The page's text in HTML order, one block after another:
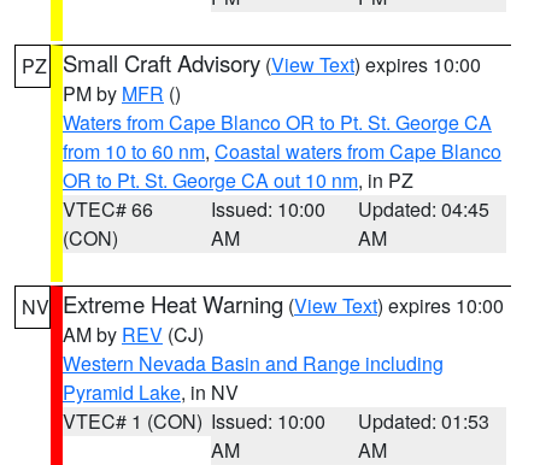
PZ Small Craft Advisory (View Text) expires 10:00
PM by MFR ()
Waters from Cape Blanco OR to Pt. St. George CA
from 10 to 60 nm, Coastal waters from Cape Blanco
OR to Pt. St. George CA out 10 nm, in PZ
VTEC# 66
(CON)
Issued: 10:00
AM
Updated: 04:45
AM
NV Extreme Heat Warning (View Text) expires 10:00
AM by REV (CJ)
Western Nevada Basin and Range including
Pyramid Lake, in NV
VTEC# 1 (CON) Issued: 10:00
AM
Updated: 01:53
AM